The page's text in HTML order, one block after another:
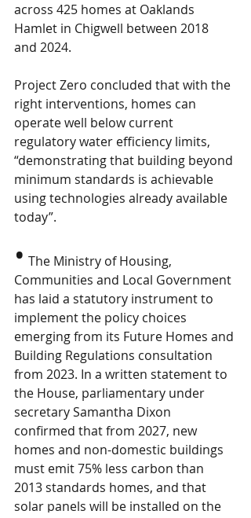
across 425 homes at Oaklands
Hamlet in Chigwell between 2018
and 2024.
Project Zero concluded that with the
right interventions, homes can
operate well below current
regulatory water efficiency limits,
“demonstrating that building beyond
minimum standards is achievable
using technologies already available
today”.
• The Ministry of Housing,
Communities and Local Government
has laid a statutory instrument to
implement the policy choices
emerging from its Future Homes and
Building Regulations consultation
from 2023. In a written statement to
the House, parliamentary under
secretary Samantha Dixon
confirmed that from 2027, new
homes and non-domestic buildings
must emit 75% less carbon than
2013 standards homes, and that
solar panels will be installed on the